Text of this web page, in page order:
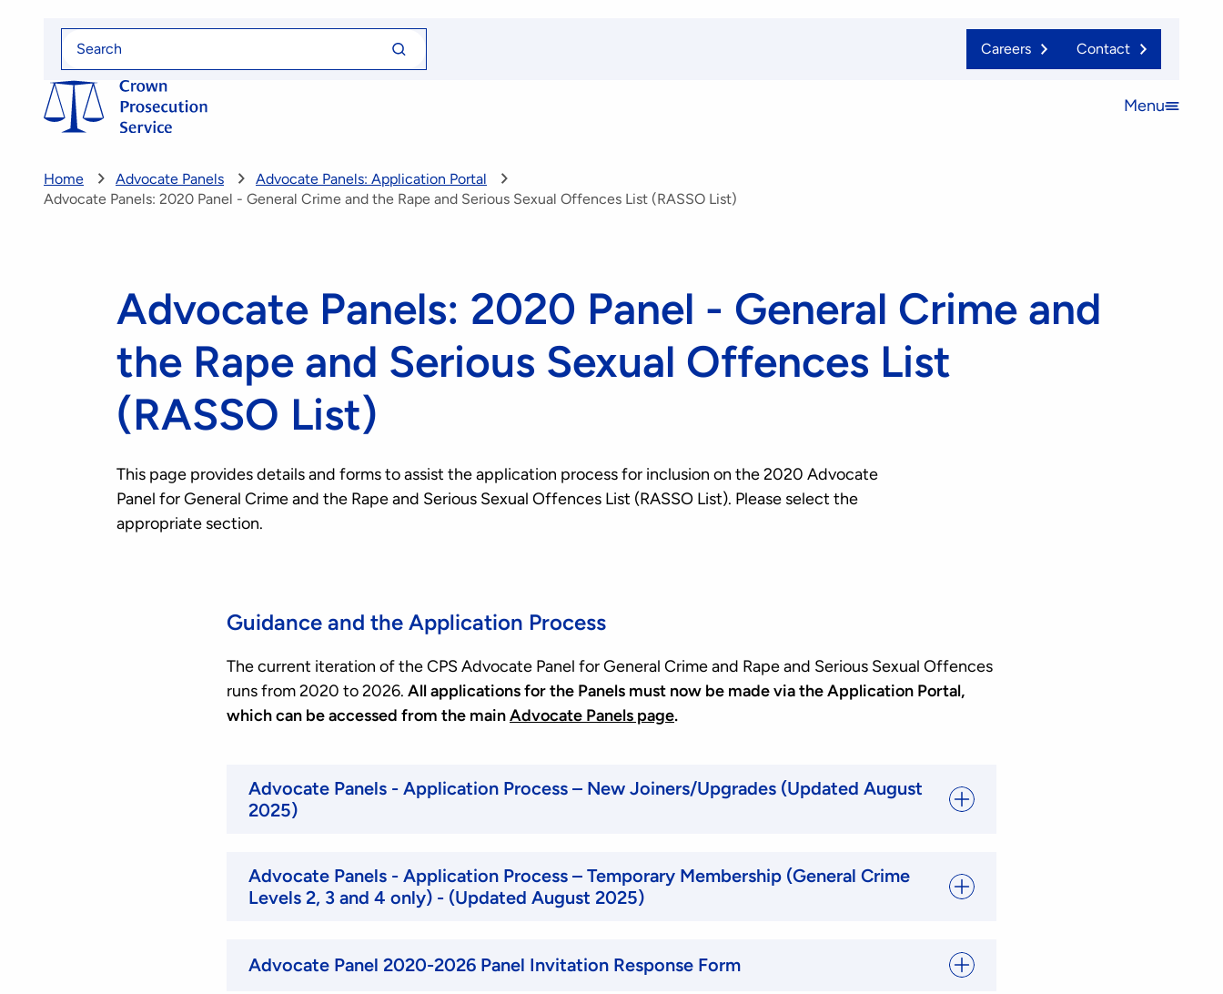
content
Search
for
Search
for
Careers Contact
Open
Menu
Home Advocate Panels
Advocate Panels: Application Portal
Advocate Panels: 2020 Panel - General Crime and the Rape and Serious Sexual Offences List (RASSO List)
Advocate Panels: 2020 Panel - General Crime and
the Rape and Serious Sexual Offences List
(RASSO List)
This page provides details and forms to assist the application process for inclusion on the 2020 Advocate
Panel for General Crime and the Rape and Serious Sexual Offences List (RASSO List). Please select the
appropriate section.
Guidance and the Application Process
The current iteration of the CPS Advocate Panel for General Crime and Rape and Serious Sexual Offences
runs from 2020 to 2026. All applications for the Panels must now be made via the Application Portal,
which can be accessed from the mainAdvocate Panels page.
Advocate Panels - Application Process – New Joiners/Upgrades (Updated August
2025)
Advocate Panels - Application Process – Temporary Membership (General Crime
Levels 2, 3 and 4 only) - (Updated August 2025)
Advocate Panel 2020-2026 Panel Invitation Response Form